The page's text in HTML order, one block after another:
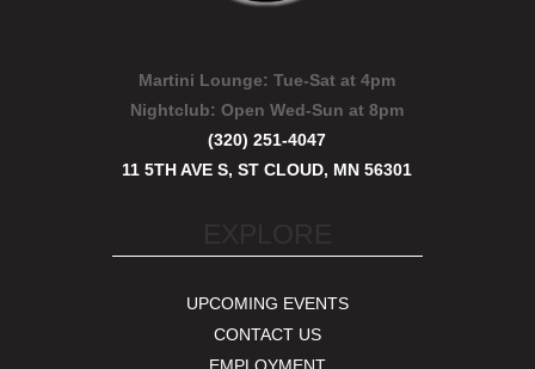
Martini Lounge: Tue-Sat at 4pm
Nightclub:Open Wed-Sun at 8pm
(320) 251-4047
11 5TH AVE S, ST CLOUD, MN 56301
UPCOMING EVENTS
CONTACT US